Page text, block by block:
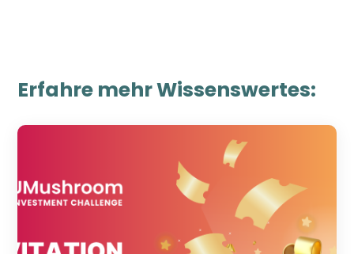
Erfahre mehr Wissenswertes: